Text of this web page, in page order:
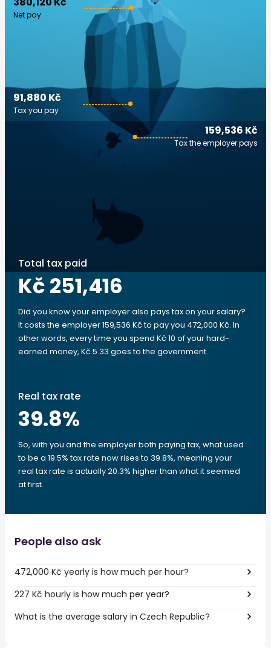
Net pay
159,536 Kč
Tax the employer pays
91,880 Kč
Tax you pay
Total tax paid
Kč 251,416
Did you know your employer also pays tax on your salary?
It costs the employer 159,536 Kč to pay you 472,000 Kč. In
other words, every time you spend Kč 10 of your hard-
earned money, Kč 5.33 goes to the government.
Real tax rate
39.8%
So, with you and the employer both paying tax, what used
to be a 19.5% tax rate now rises to 39.8%, meaning your
real tax rate is actually 20.3% higher than what it seemed
at first.
People also ask
472,000 Kč yearly is how much per hour?
227 Kč hourly is how much per year?
What is the average salary in Czech Republic?